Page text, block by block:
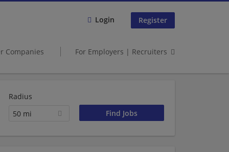
Login Register
Companies For Employers | Recruiters
Radius
50 mi